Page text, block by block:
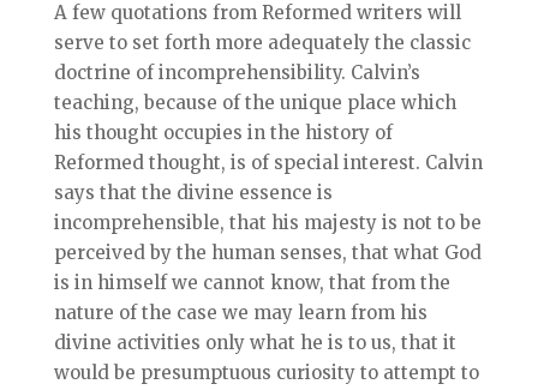
A few quotations from Reformed writers will
serve to set forth more adequately the classic
doctrine of incomprehensibility. Calvin’s
teaching, because of the unique place which
his thought occupies in the history of
Reformed thought, is of special interest. Calvin
says that the divine essence is
incomprehensible, that his majesty is not to be
perceived by the human senses, that what God
is in himself we cannot know, that from the
nature of the case we may learn from his
divine activities only what he is to us, that it
would be presumptuous curiosity to attempt to